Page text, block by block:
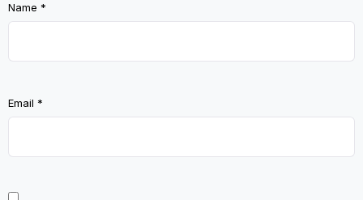
Name *
Email *